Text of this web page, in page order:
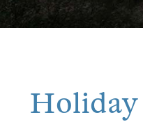
Holiday